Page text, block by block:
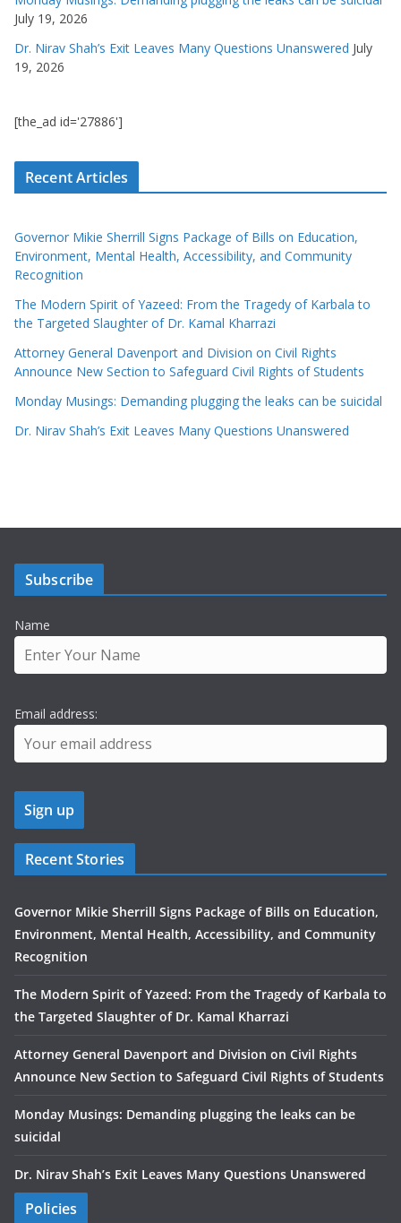
July 19, 2026
Dr. Nirav Shah’s Exit Leaves Many Questions Unanswered July
19, 2026
[the_ad id='27886']
Recent Articles
Governor Mikie Sherrill Signs Package of Bills on Education,
Environment, Mental Health, Accessibility, and Community
Recognition
The Modern Spirit of Yazeed: From the Tragedy of Karbala to
the Targeted Slaughter of Dr. Kamal Kharrazi
Attorney General Davenport and Division on Civil Rights
Announce New Section to Safeguard Civil Rights of Students
Monday Musings: Demanding plugging the leaks can be suicidal
Dr. Nirav Shah’s Exit Leaves Many Questions Unanswered
Subscribe
Name
Email address:
Recent Stories
Governor Mikie Sherrill Signs Package of Bills on Education,
Environment, Mental Health, Accessibility, and Community
Recognition
The Modern Spirit of Yazeed: From the Tragedy of Karbala to
the Targeted Slaughter of Dr. Kamal Kharrazi
Attorney General Davenport and Division on Civil Rights
Announce New Section to Safeguard Civil Rights of Students
Monday Musings: Demanding plugging the leaks can be
suicidal
Dr. Nirav Shah’s Exit Leaves Many Questions Unanswered
Policies